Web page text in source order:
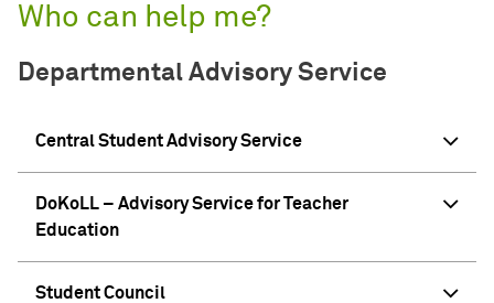
Who can help me?
Departmental Advisory Service
Central Student Advisory Service
DoKoLL – Advisory Service for Teacher
Education
Student Council